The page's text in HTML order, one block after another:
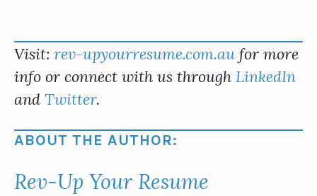
Visit: rev-upyourresume.com.au for more
info or connect with us through LinkedIn
and Twitter.
ABOUT THE AUTHOR:
Rev-Up Your Resume